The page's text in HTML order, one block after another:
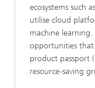
ecosystems such
utilise cloud
machine
opportunities
product passport
resource-saving